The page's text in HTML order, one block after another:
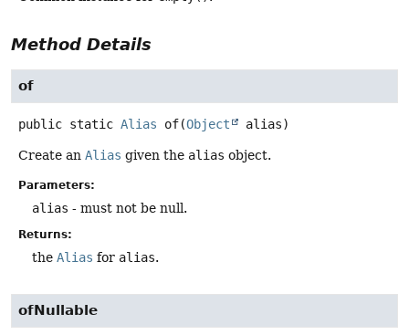
Method Details
of
public static Alias of(Object alias)
Create an Alias given the alias object.
Parameters:
alias - must not be null.
Returns:
the Alias for alias.
ofNullable